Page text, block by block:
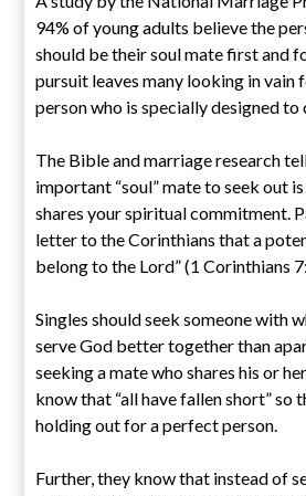
94% of young adults believe the
should be their soul mate first and
pursuit leaves many looking in vain
person who is specially designed to
The Bible and marriage research
important “soul” mate to seek out
shares your spiritual commitment.
letter to the Corinthians that a
belong to the Lord” (1 Corinthians
Singles should seek someone with
serve God better together than
seeking a mate who shares his or
know that “all have fallen short” so
holding out for a perfect person.
Further, they know that instead of